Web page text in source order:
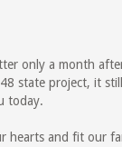
only a month
state project, it
today.
and fit our